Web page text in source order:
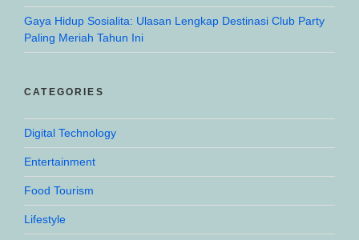
Gaya Hidup Sosialita: Ulasan Lengkap Destinasi Club Party
Paling Meriah Tahun Ini
CATEGORIES
Digital Technology
Entertainment
Food Tourism
Lifestyle